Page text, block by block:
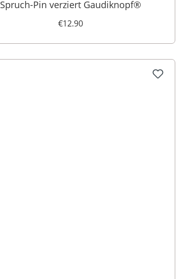
Spruch-Pin verziert Gaudiknopf®
€12.90